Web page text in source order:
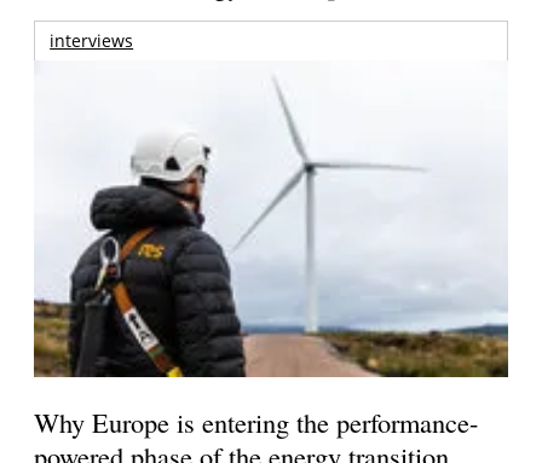
interviews
Why Europe is entering the performance-
powered phase of the energy transition